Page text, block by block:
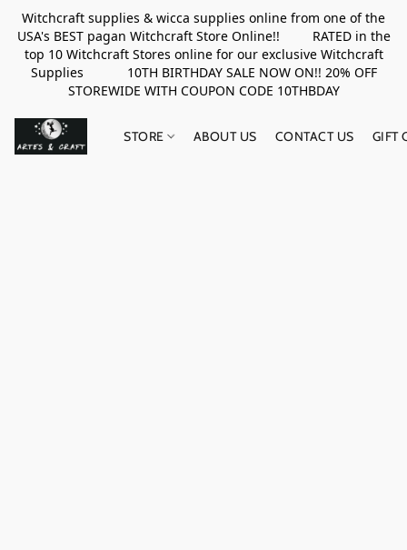
Witchcraft supplies & wicca supplies online from one of the
USA's BEST pagan Witchcraft Store Online!! RATED in the
top 10 Witchcraft Stores online for our exclusive Witchcraft
Supplies 10TH BIRTHDAY SALE NOW ON!! 20% OFF
STOREWIDE WITH COUPON CODE 10THBDAY
STORE ABOUT US CONTACT US GIFT